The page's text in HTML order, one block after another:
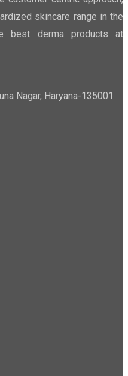
skincare range in the
best derma products at
Nagar, Haryana-135001